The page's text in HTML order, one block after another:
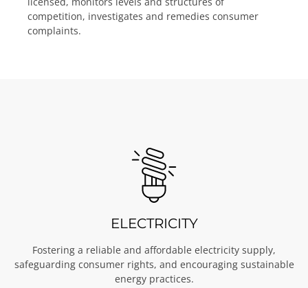
competition, investigates and remedies consumer
complaints.
ELECTRICITY
Fostering a reliable and affordable electricity supply,
safeguarding consumer rights, and encouraging sustainable
energy practices.